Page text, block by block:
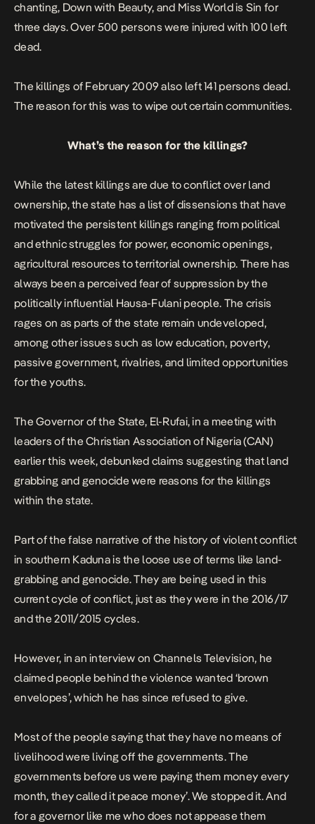
chanting, Down with Beauty, and Miss World is Sin for
three days. Over 500 persons were injured with 100 left
dead.
The killings of February 2009 also left 141 persons dead.
The reason for this was to wipe out certaincommunities.
What’s the reason for the killings?
While the latest killings are due to conflict over land
ownership, the state has a list of dissensions that have
motivated the persistent killings ranging from political
and ethnic struggles for power, economic openings,
agricultural resources to territorial ownership. There has
always been a perceived fear of suppression by the
politically influential Hausa-Fulani people. The crisis
rages on as parts of the state remain undeveloped,
among other issues such as low education, poverty,
passive government, rivalries, and limited opportunities
for the youths.
The Governor of the State, El-Rufai, in a meeting with
leaders of the Christian Association of Nigeria (CAN)
earlier this week, debunked claims suggesting that land
grabbing and genocide were reasons for the killings
within the state.
Part of the false narrative of the history of violent conflict
in southern Kaduna is the loose use of terms like land-
grabbing and genocide. They are being used in this
current cycle of conflict, just as they were in the 2016/17
and the 2011/2015 cycles.
However, in an interview on Channels Television, he
claimed people behind the violence wanted ‘brown
envelopes’, which he has since refused to give.
Most of the people saying that they have no means of
livelihood were living off the governments. The
governments before us were paying them money every
month, they called it peace money’. We stopped it.And
for a governor like me who does not appease them